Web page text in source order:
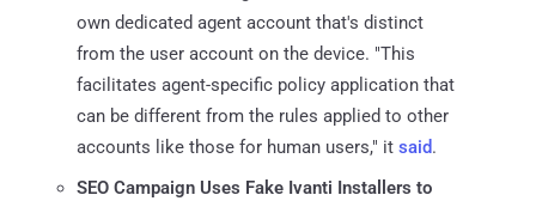
own dedicated agent account that's distinct
from the user account on the device. "This
facilitates agent-specific policy application that
can be different from the rules applied to other
accounts like those for human users," it said.
SEO Campaign Uses Fake Ivanti Installers to